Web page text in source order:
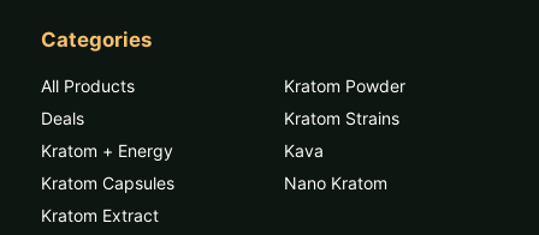
Categories
All Products
Deals
Kratom + Energy
Kratom Capsules
Kratom Extract
Kratom Powder
Kratom Strains
Kava
Nano Kratom